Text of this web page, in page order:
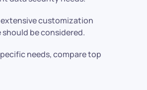
customization
be considered.
needs, compare top